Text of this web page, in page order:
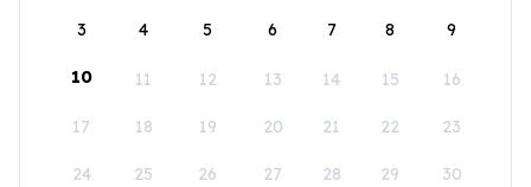
3 4 5 6 7 8 9
10 11 12 13 14 15 16
17 18 19 20 21 22 23
24 25 26 27 28 29 30